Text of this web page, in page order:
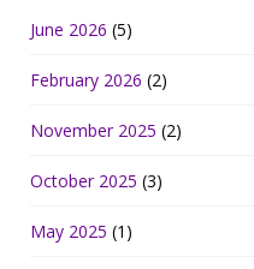
June 2026 (5)
February 2026 (2)
November 2025 (2)
October 2025 (3)
May 2025 (1)